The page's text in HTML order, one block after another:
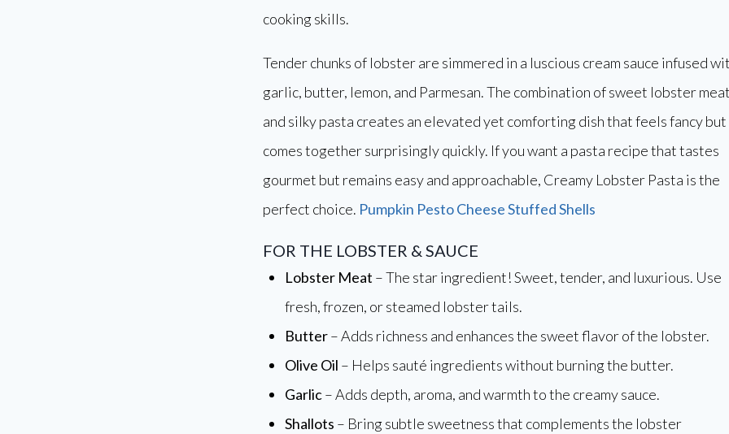
cooking skills.
Tender chunks of lobster are simmered in a luscious cream sauce infused
garlic, butter, lemon, and Parmesan. The combination of sweet lobster
and silky pasta creates an elevated yet comforting dish that feels fancy but
comes together surprisingly quickly. If you want a pasta recipe that tastes
gourmet but remains easy and approachable, Creamy Lobster Pasta is the
perfect choice. Pumpkin Pesto Cheese Stuffed Shells
FOR THE LOBSTER & SAUCE
Lobster Meat – The star ingredient! Sweet, tender, and luxurious. Use
fresh, frozen, or steamed lobster tails.
Butter– Adds richness and enhances the sweet flavor of the lobster.
Olive Oil – Helps sauté ingredients without burning the butter.
Garlic– Adds depth, aroma, and warmth to the creamy sauce.
Shallots – Bring subtle sweetness that complements the lobster